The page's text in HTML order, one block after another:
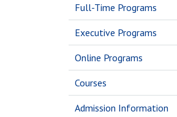
Full-Time Programs
Executive Programs
Online Programs
Courses
Admission Information